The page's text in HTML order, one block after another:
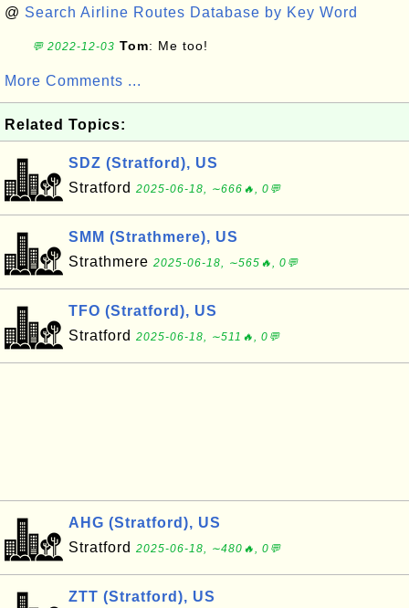
@ Search Airline Routes Database by Key Word
💬 2022-12-03 Tom: Me too!
More Comments ...
Related Topics:
SDZ (Stratford), US
Stratford 2025-06-18, ∼666🔥, 0💬
SMM (Strathmere), US
Strathmere 2025-06-18, ∼565🔥, 0💬
TFO (Stratford), US
Stratford 2025-06-18, ∼511🔥, 0💬
AHG (Stratford), US
Stratford 2025-06-18, ∼480🔥, 0💬
ZTT (Stratford), US